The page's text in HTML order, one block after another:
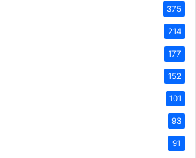
375
214
177
152
101
93
91